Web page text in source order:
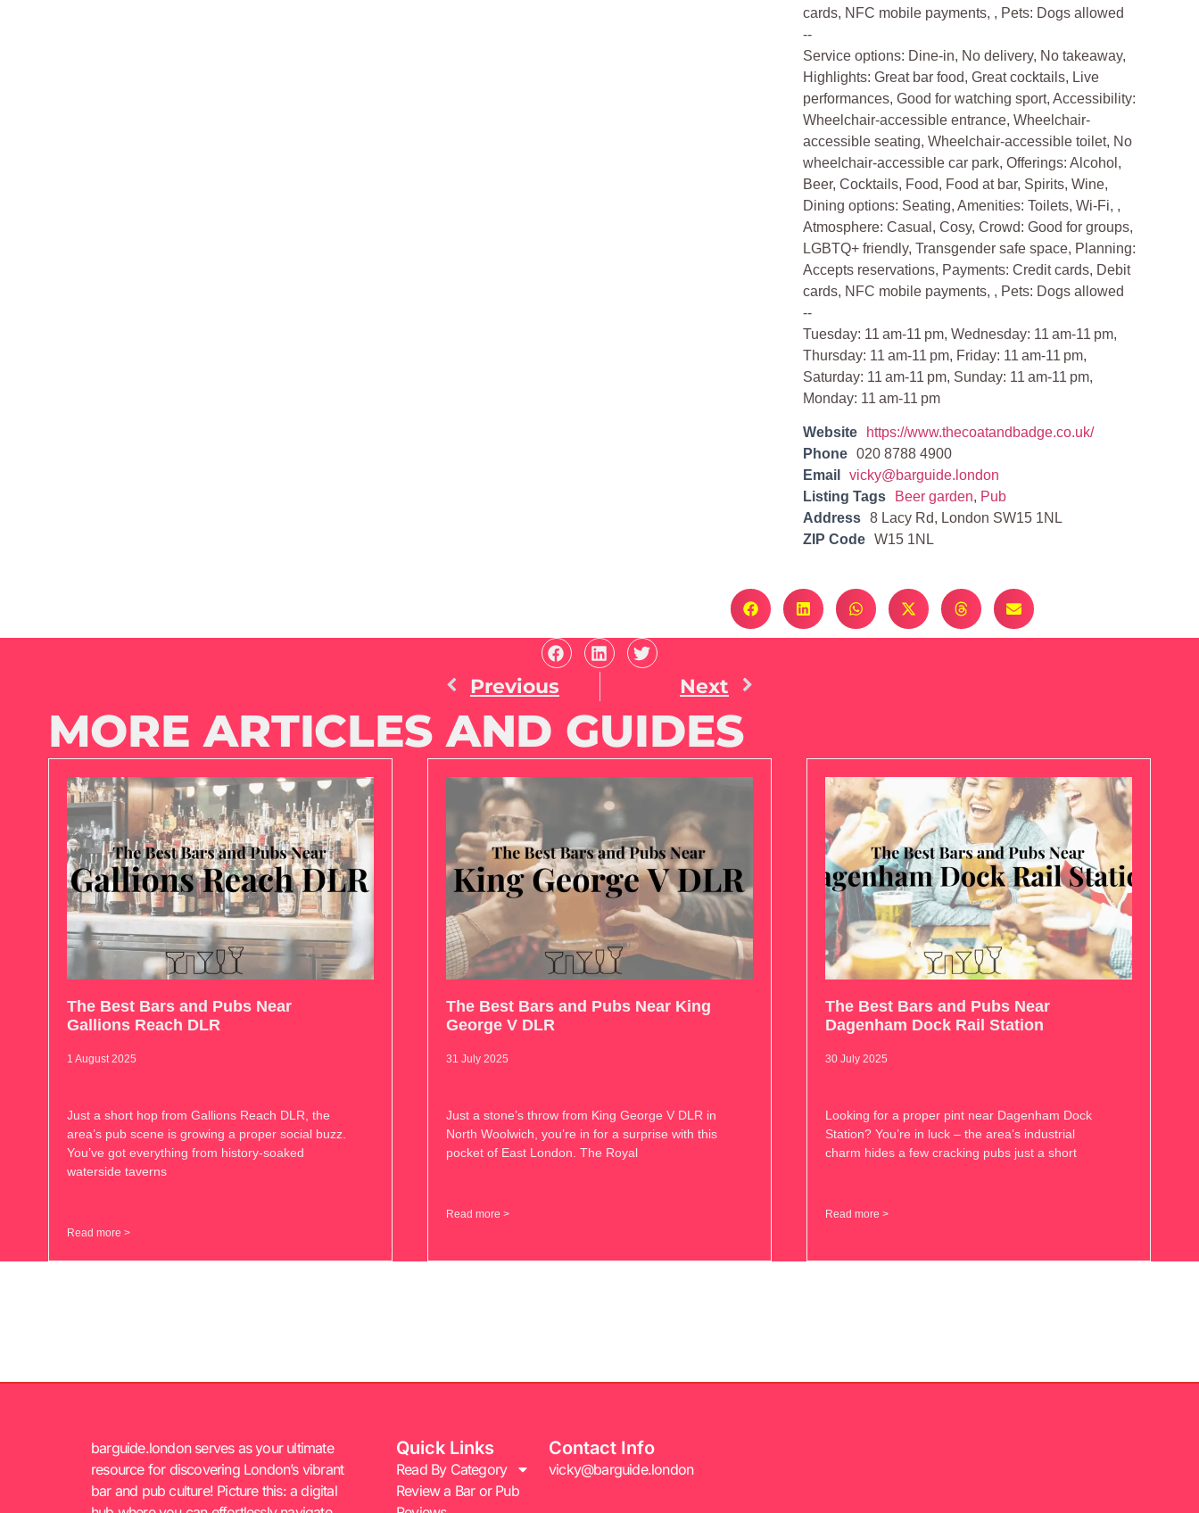
cards, NFC mobile payments, , Pets: Dogs allowed
--
Service options: Dine-in, No delivery, No takeaway,
Highlights: Great bar food, Great cocktails, Live
performances, Good for watching sport, Accessibility:
Wheelchair-accessible entrance, Wheelchair-
accessible seating, Wheelchair-accessible toilet, No
wheelchair-accessible car park, Offerings: Alcohol,
Beer, Cocktails, Food, Food at bar, Spirits, Wine,
Dining options: Seating, Amenities: Toilets, Wi-Fi, ,
Atmosphere: Casual, Cosy, Crowd: Good for groups,
LGBTQ+ friendly, Transgender safe space, Planning:
Accepts reservations, Payments: Credit cards, Debit
cards, NFC mobile payments, , Pets: Dogs allowed
--
Tuesday: 11 am-11 pm, Wednesday: 11 am-11 pm,
Thursday: 11 am-11 pm, Friday: 11 am-11 pm,
Saturday: 11 am-11 pm, Sunday: 11 am-11 pm,
Monday: 11 am-11 pm
Website
https://www.thecoatandbadge.co.uk/
Phone
020 8788 4900
Email
vicky@barguide.london
Listing Tags
Beer garden, Pub
Address
8 Lacy Rd, London SW15 1NL
ZIP Code
W15 1NL
Previous Next
MORE ARTICLES AND GUIDES
The Best Bars and Pubs Near
Gallions Reach DLR
1 August 2025
Just a short hop from Gallions Reach DLR, the
area’s pub scene is growing a proper social buzz.
You’ve got everything from history-soaked
waterside taverns
Read more >
The Best Bars and Pubs Near King
George V DLR
31 July 2025
Just a stone’s throw from King George V DLR in
North Woolwich, you’re in for a surprise with this
pocket of East London. The Royal
Read more >
The Best Bars and Pubs Near
Dagenham Dock Rail Station
30 July 2025
Looking for a proper pint near Dagenham Dock
Station? You’re in luck – the area’s industrial
charm hides a few cracking pubs just a short
Read more >
barguide.london serves as your ultimate
resource for discovering London’s vibrant
bar and pub culture! Picture this: a digital
Quick Links
Read By Category
Review a Bar or Pub
Contact Info
vicky@barguide.london